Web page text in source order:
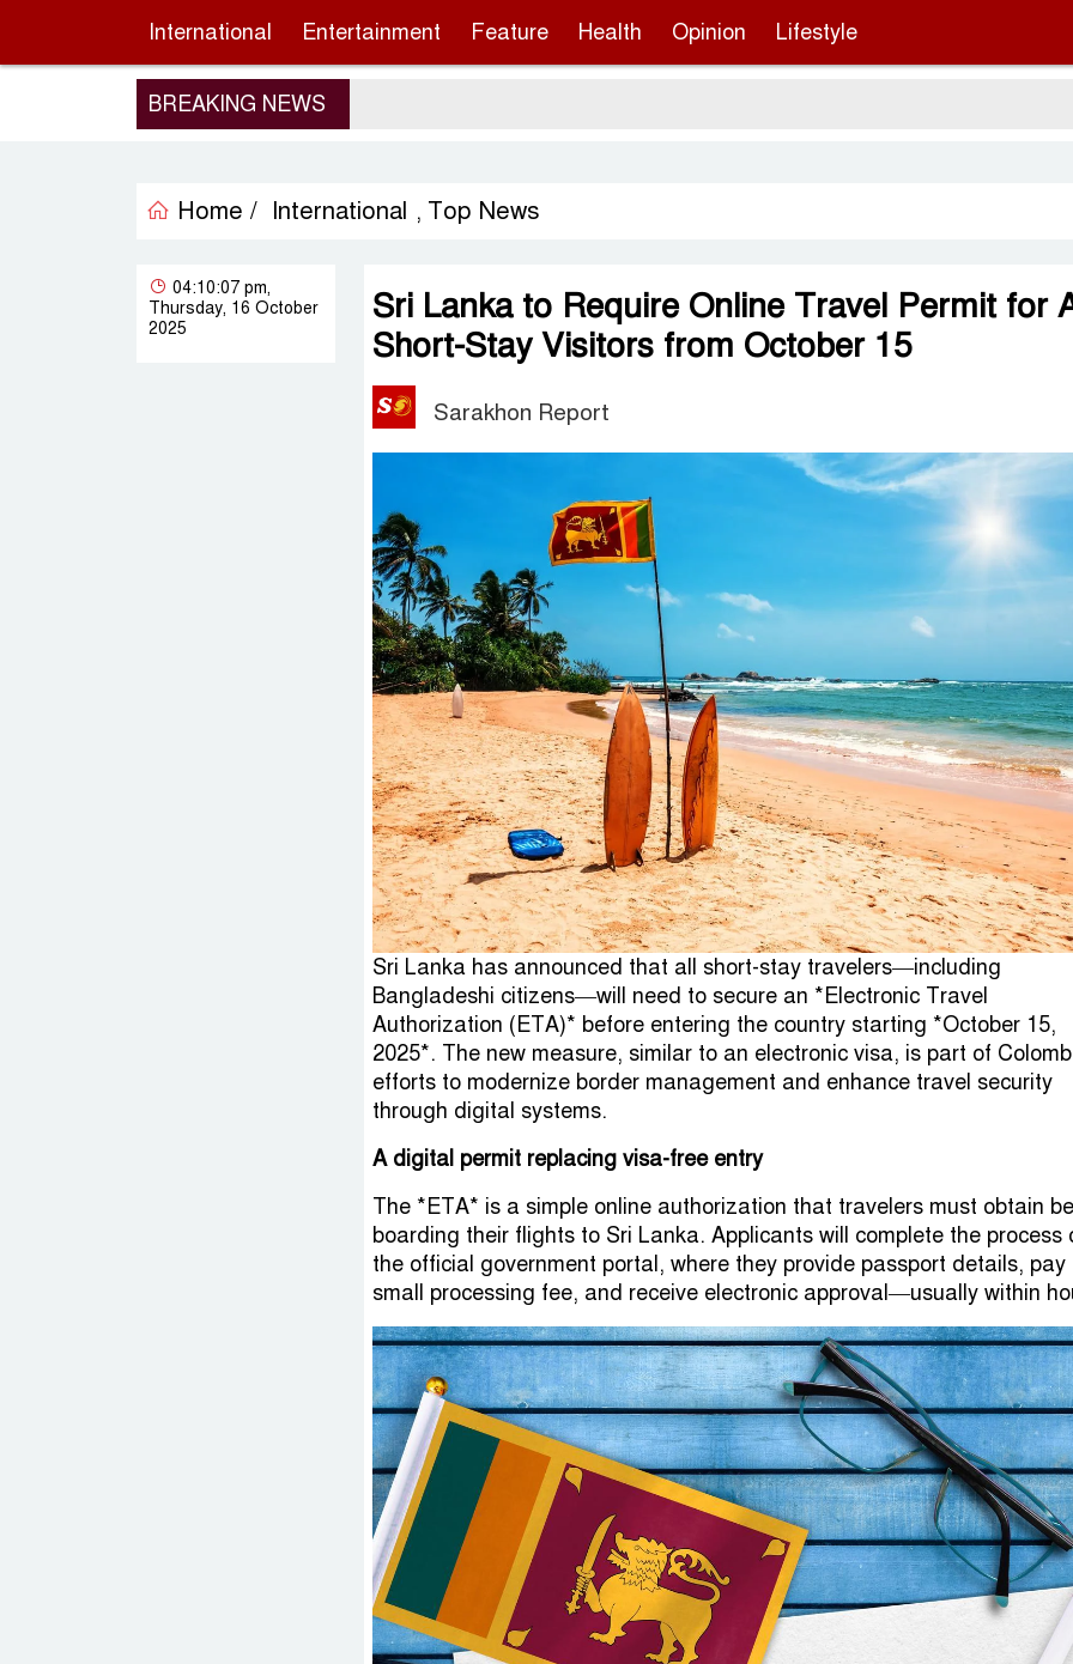
International Entertainment Feature Health Opinion Lifestyle
BREAKING NEWS
Home / International , Top News
Sri Lanka to Require Online Travel Permit for
Short-Stay Visitors from October 15
Sarakhon Report
Sri Lanka has announced that all short-stay travelers—including
Bangladeshi citizens—will need to secure an *Electronic Travel
Authorization (ETA)* before entering the country starting *October 15,
2025*. The new measure, similar to an electronic visa, is part of
efforts to modernize border management and enhance travel security
through digital systems.
A digital permit replacing visa-free entry
The *ETA* is a simple online authorization that travelers must obtain
boarding their flights to Sri Lanka. Applicants will complete the process
the official government portal, where they provide passport details, pay
small processing fee, and receive electronic approval—usually within
04:10:07 pm,
Thursday, 16 October
2025